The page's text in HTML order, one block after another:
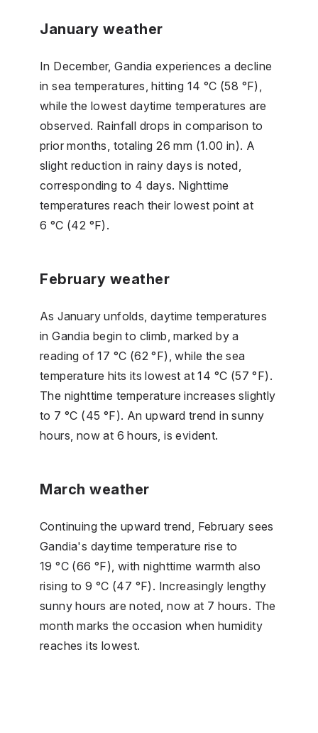
January weather
In December, Gandia experiences a decline
in sea temperatures, hitting 14 °C (58 °F),
while the lowest daytime temperatures are
observed. Rainfall drops in comparison to
prior months, totaling 26 mm (1.00 in). A
slight reduction in rainy days is noted,
corresponding to 4 days. Nighttime
temperatures reach their lowest point at
6 °C (42 °F).
February weather
As January unfolds, daytime temperatures
in Gandia begin to climb, marked by a
reading of 17 °C (62 °F), while the sea
temperature hits its lowest at 14 °C (57 °F).
The nighttime temperature increases slightly
to 7 °C (45 °F). An upward trend in sunny
hours, now at 6 hours, is evident.
March weather
Continuing the upward trend, February sees
Gandia's daytime temperature rise to
19 °C (66 °F), with nighttime warmth also
rising to 9 °C (47 °F). Increasingly lengthy
sunny hours are noted, now at 7 hours. The
month marks the occasion when humidity
reaches its lowest.